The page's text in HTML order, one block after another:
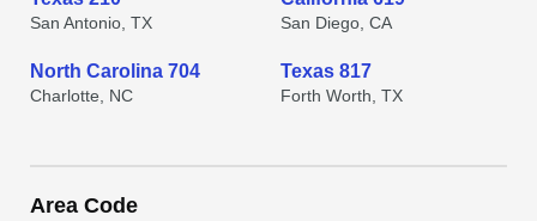
San Antonio, TX San Diego, CA
North Carolina 704
Charlotte, NC
Texas 817
Forth Worth, TX
Area Code